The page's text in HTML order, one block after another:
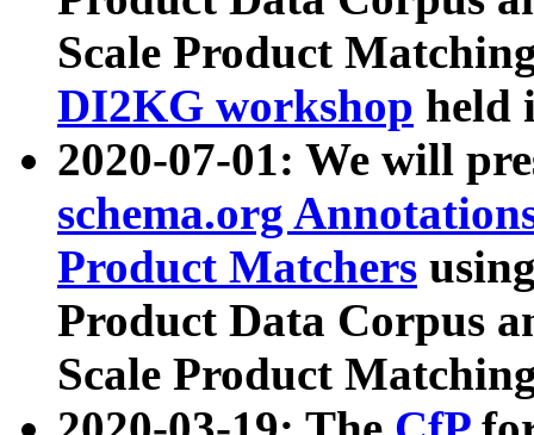
Scale Product
DI2KG workshop held
2020-07-01: We will
schema.org
Product Matchers
Product Data Corpus
Scale Product